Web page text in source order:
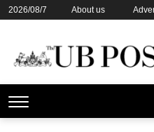
2026/08/7 About us